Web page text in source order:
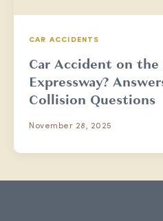
CAR ACCIDENTS
Car Accident on the
Expressway?
Collision Questions
November 28, 2025